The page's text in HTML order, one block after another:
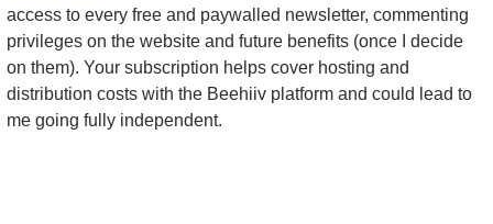
access to every free and paywalled newsletter, commenting
privileges on the website and future benefits (once I decide
on them). Your subscription helps cover hosting and
distribution costs with the Beehiiv platform and could lead to
me going fully independent.